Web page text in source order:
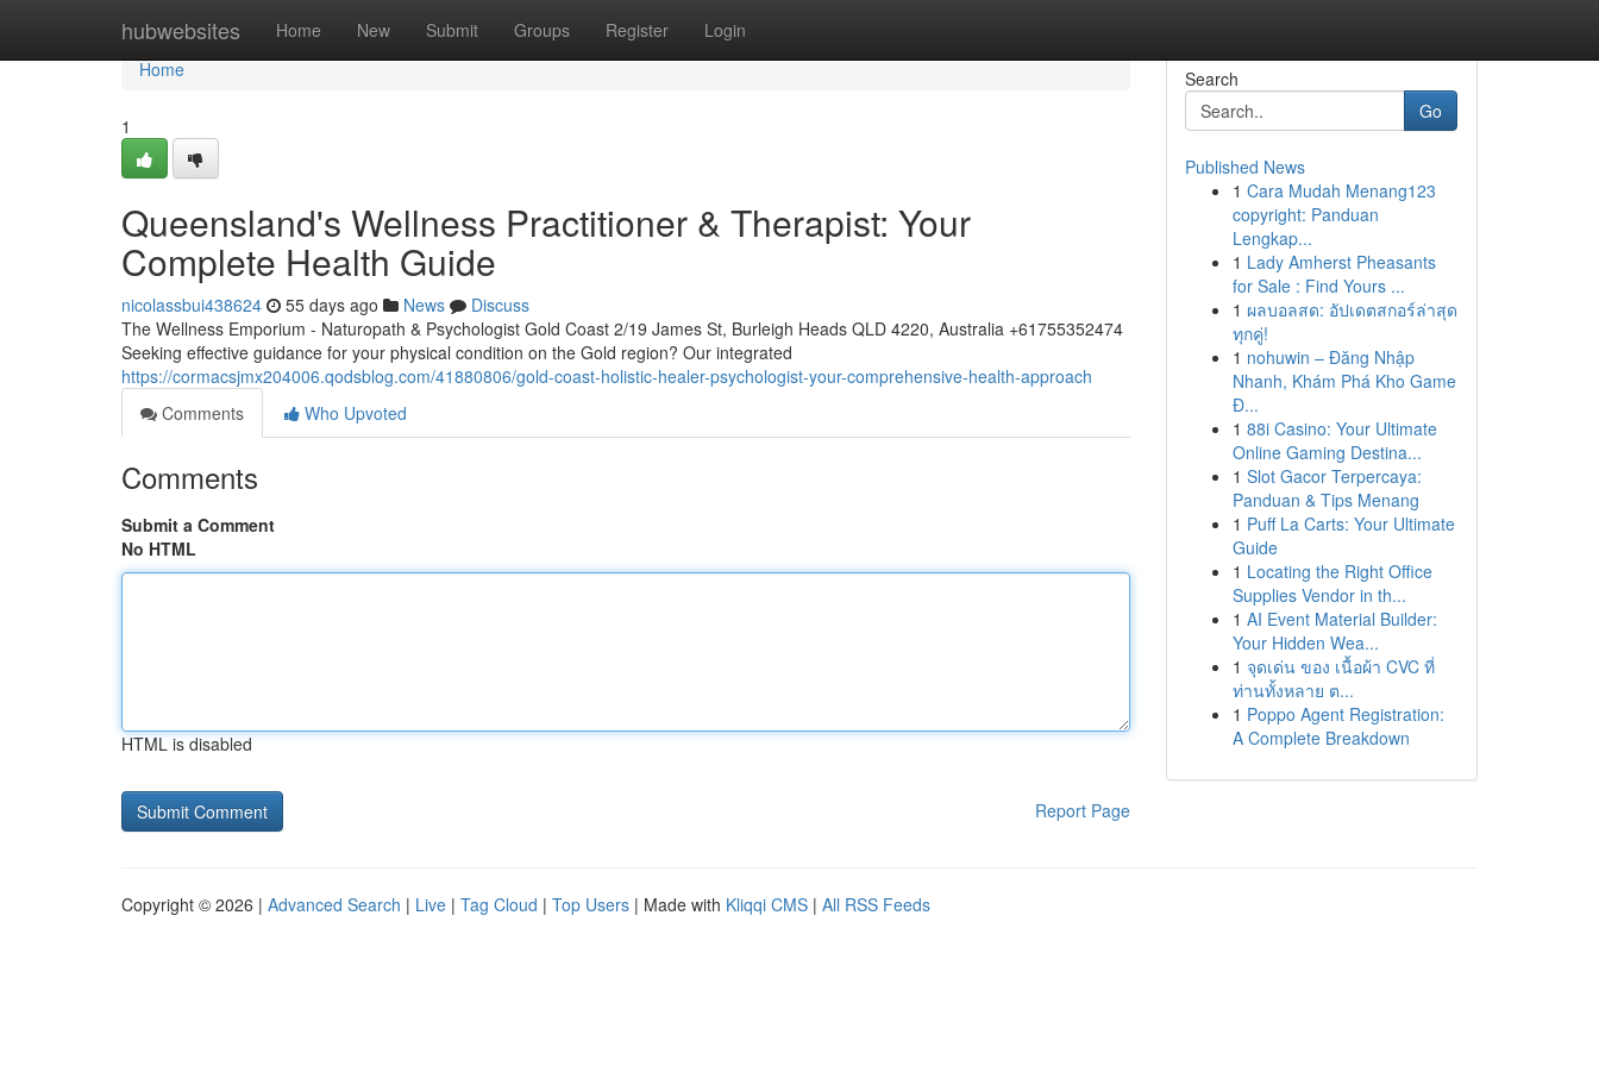
hubwebsites Home New Submit Groups Register Login
Home
Home
1
Queensland's Wellness Practitioner & Therapist: Your
Complete Health Guide
nicolassbui438624 55 days ago News
Discuss
The Wellness Emporium - Naturopath & Psychologist Gold Coast 2/19 James St, Burleigh Heads QLD 4220, Australia +61755352474
Seeking effective guidance for your physical condition on the Gold region? Our integrated
https://cormacsjmx204006.qodsblog.com/41880806/gold-coast-holistic-healer-psychologist-your-comprehensive-health-approach
Comments
Who Upvoted
Comments
Submit a Comment
No HTML
HTML is disabled
Report Page
Search
Go
Published News
1 Cara Mudah Menang123
copyright: Panduan
Lengkap...
1 Lady Amherst Pheasants
for Sale : Find Yours ...
1 ผลบอลสด: อัปเดตสกอร์ล่าสุด
ทุกคู่!
1 nohuwin – Đăng Nhập
Nhanh, Khám Phá Kho Game
Đ...
1 88i Casino: Your Ultimate
Online Gaming Destina...
1 Slot Gacor Terpercaya:
Panduan & Tips Menang
1 Puff La Carts: Your Ultimate
Guide
1 Locating the Right Office
Supplies Vendor in th...
1 AI Event Material Builder:
Your Hidden Wea...
1 จุดเด่น ของ เนื้อผ้า CVC ที่
ท่านทั้งหลาย ต...
1 Poppo Agent Registration:
A Complete Breakdown
Copyright © 2026 | Advanced Search | Live | Tag Cloud | Top Users | Made with Kliqqi CMS | All RSS Feeds